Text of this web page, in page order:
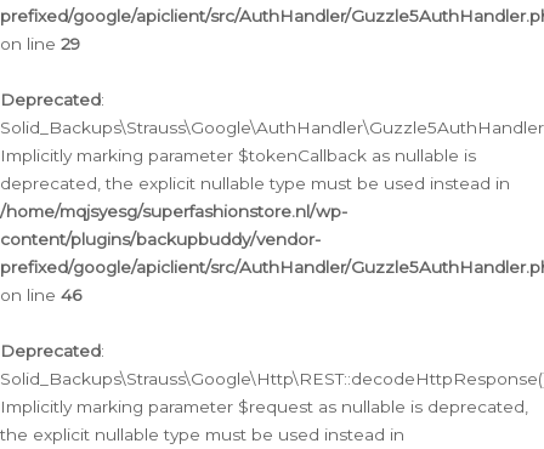
prefixed/google/apiclient/src/AuthHandler/
on line 29
Deprecated:
Implicitly marking parameter $tokenCallback as nullable is
deprecated, the explicit nullable type must be used instead in
/home/mqjsyesg/superfashionstore.nl/wp-
content/plugins/backupbuddy/vendor-
prefixed/google/apiclient/src/AuthHandler/
on line 46
Deprecated:
Implicitly marking parameter $request as nullable is deprecated,
the explicit nullable type must be used instead in